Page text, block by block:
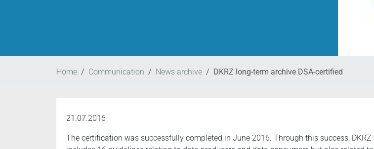
Home Communication News archive DKRZ long-term archive DSA-certified
21.07.2016
The certification was successfully completed in June 2016. Through this success,